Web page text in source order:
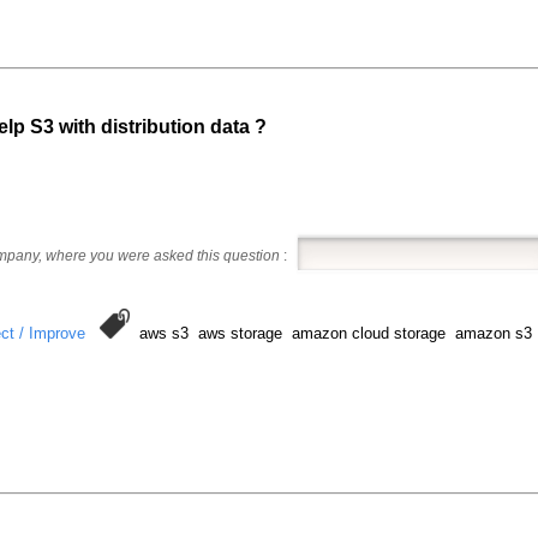
S3 with distribution data ?
where you were asked this question :
/ Improve aws s3 aws storage amazon cloud storage amazon